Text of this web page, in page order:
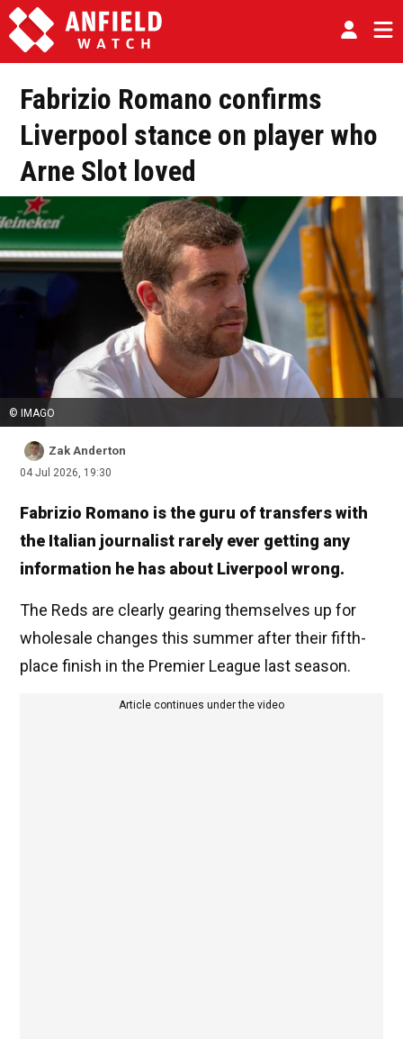
Fabrizio Romano confirms
Liverpool stance on player who
Arne Slot loved
© IMAGO
Zak Anderton
04 Jul 2026, 19:30
Fabrizio Romano is the guru of transfers with
the Italian journalist rarely ever getting any
information he has about Liverpool wrong.
The Reds are clearly gearing themselves up for
wholesale changes this summer after their fifth-
place finish in the Premier League last season.
Article continues under the video